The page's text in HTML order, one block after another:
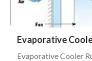
Evaporative
Evaporative Cooler